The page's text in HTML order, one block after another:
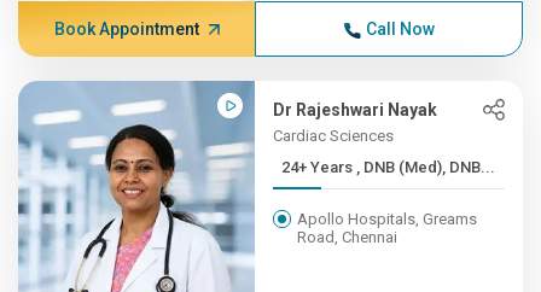
Book Appointment Call Now
Dr Rajeshwari Nayak
Cardiac Sciences
24+ Years , DNB (Med), DNB...
Apollo Hospitals, Greams
Road, Chennai